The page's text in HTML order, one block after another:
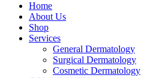
Home
About Us
Shop
Services
General Dermatology
Surgical Dermatology
Cosmetic Dermatology